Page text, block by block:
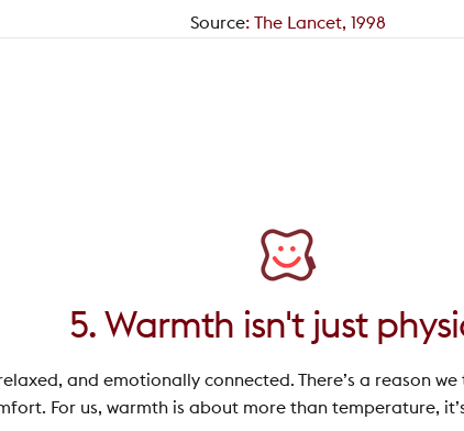
Source: The Lancet, 1998
5. Warmth isn't just
and emotionally connected. There’s a reason
For us, warmth is about more than temperature,